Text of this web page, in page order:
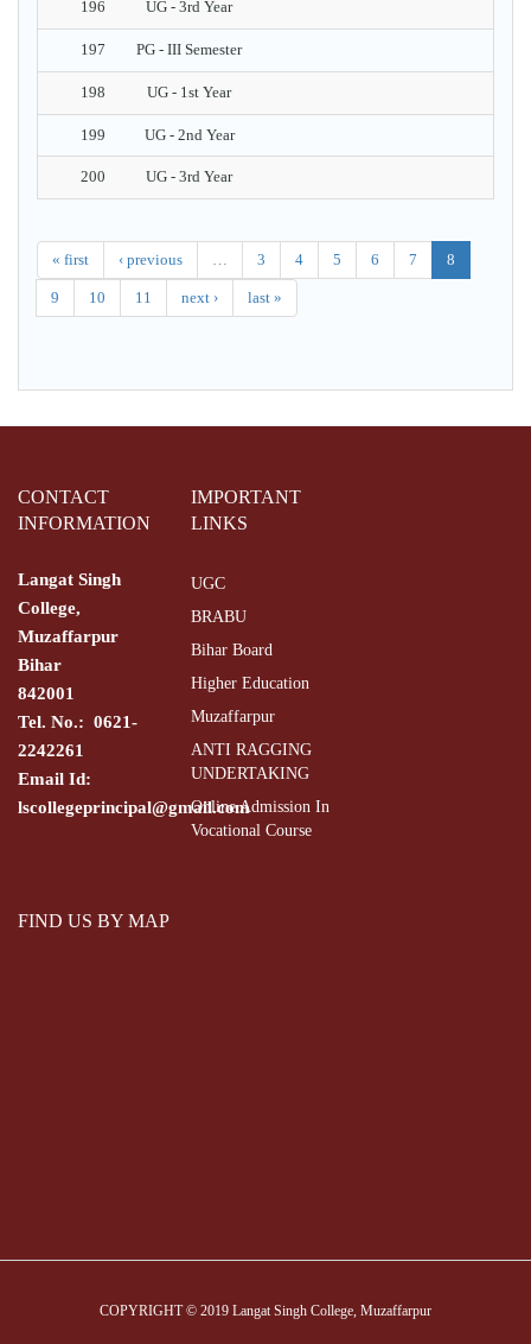
196 UG - 3rd Year
197 PG - III Semester
198 UG - 1st Year
199 UG - 2nd Year
200 UG - 3rd Year
« first ‹ previous 3 4 5 6 7 8
9 10 11 next › last »
CONTACT
INFORMATION
Langat Singh
College,
Muzaffarpur
Bihar
842001
Tel. No.: 0621-
2242261
Email Id:
lscollegeprincipal@gmail.com
IMPORTANT
LINKS
UGC
BRABU
Bihar Board
Higher Education
Muzaffarpur
ANTI RAGGING
UNDERTAKING
Online Admission In
Vocational Course
FIND US BY MAP
COPYRIGHT © 2019 Langat Singh College, Muzaffarpur